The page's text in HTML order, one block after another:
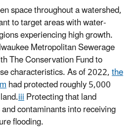
space throughout a watershed,
to target areas with water-
experiencing high growth.
Metropolitan Sewerage
The Conservation Fund to
characteristics. As of 2022,the
had protected roughly 5,000
iiiProtecting that land
contaminants into receiving
flooding.